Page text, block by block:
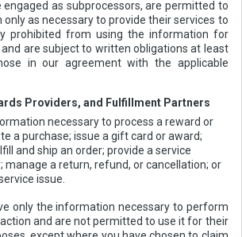
engaged as subprocessors, are permitted to
as necessary to provide their services to
prohibited from using the information for
are subject to written obligations at least
in our agreement with the applicable
Providers, and Fulfillment Partners
necessary to process a reward or
a purchase; issue a gift card or award;
and ship an order; provide a service
manage a return, refund, or cancellation; or
issue.
only the information necessary to perform
and are not permitted to use it for their